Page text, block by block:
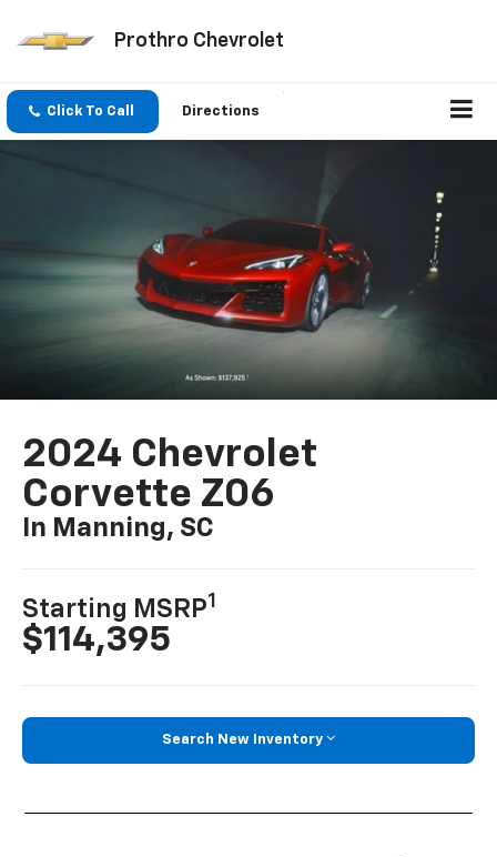
Prothro Chevrolet
Click To Call Directions
2024 Chevrolet
Corvette Z06
In Manning, SC
Starting MSRP1
$114,395
Search New Inventory